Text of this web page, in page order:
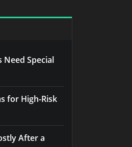
Need Special
for High-Risk
After a